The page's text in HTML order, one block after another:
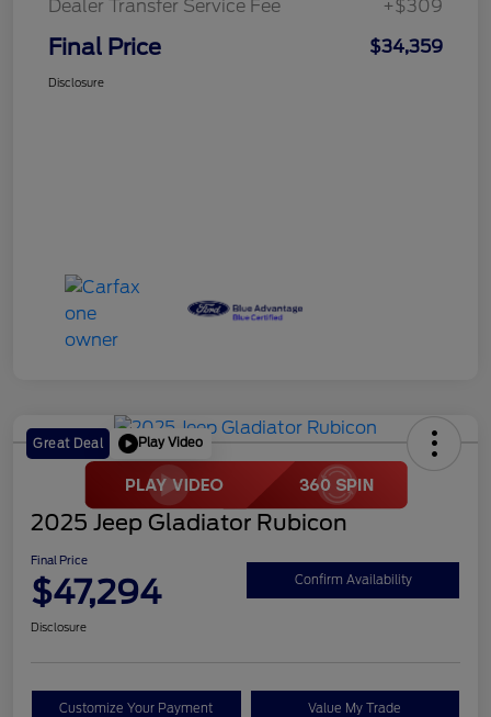
Dealer Transfer Service Fee
+$309
Final Price $34,359
Disclosure
Great Deal Play Video
2025 Jeep Gladiator Rubicon
Final Price
$47,294 Confirm Availability
Disclosure
Customize Your Payment Value My Trade